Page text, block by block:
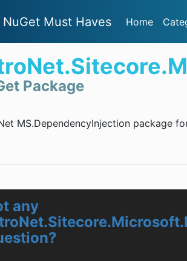
NuGet Must Haves Home
Package
MS.DependencyInjection package
any